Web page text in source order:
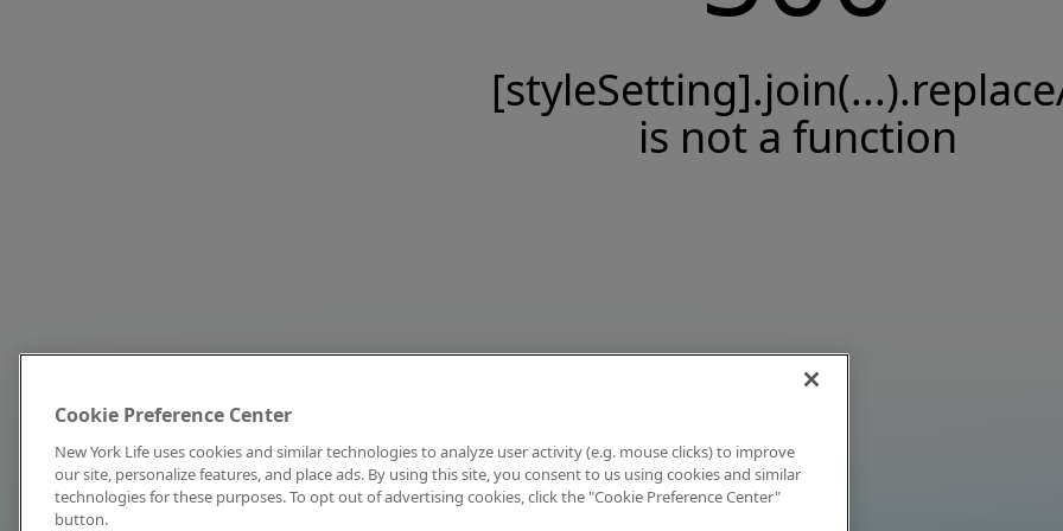
is not a function
Cookie Preference Center
New York Life uses cookies and similar technologies to analyze user activity (e.g. mouse clicks) to improve
our site, personalize features, and place ads. By using this site, you consent to us using cookies and similar
technologies for these purposes. To opt out of advertising cookies, click the "Cookie Preference Center"
button.